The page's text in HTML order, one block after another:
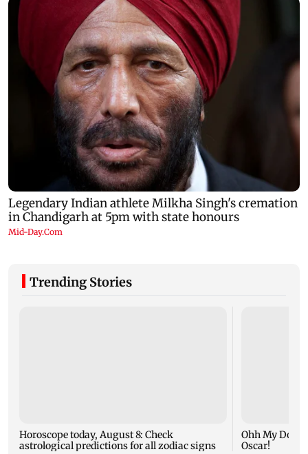
Trending Stories
Horoscope today, August 8: Check
astrological predictions for all zodiac signs
Ohh My Dog
Oscar!